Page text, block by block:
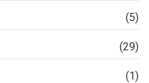
(5)
(29)
(1)